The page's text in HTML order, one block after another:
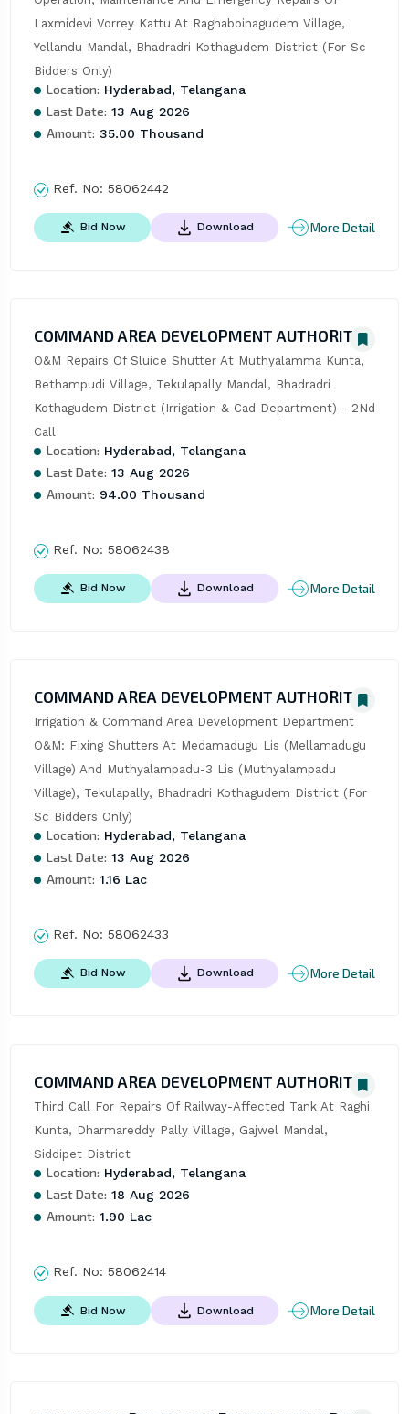
Laxmidevi Vorrey Kattu At Raghaboinagudem Village,
Yellandu Mandal, Bhadradri Kothagudem District (For Sc
Bidders Only)
Location: Hyderabad, Telangana
Last Date: 13 Aug 2026
Amount: 35.00 Thousand
Ref. No: 58062442
Bid Now Download More Detail
COMMAND AREA DEVELOPMENT AUTHORITY
O&M Repairs Of Sluice Shutter At Muthyalamma Kunta,
Bethampudi Village, Tekulapally Mandal, Bhadradri
Kothagudem District (Irrigation & Cad Department) - 2Nd
Call
Location: Hyderabad, Telangana
Last Date: 13 Aug 2026
Amount: 94.00 Thousand
Ref. No: 58062438
Bid Now Download More Detail
COMMAND AREA DEVELOPMENT AUTHORITY
Irrigation & Command Area Development Department
O&M: Fixing Shutters At Medamadugu Lis (Mellamadugu
Village) And Muthyalampadu-3 Lis (Muthyalampadu
Village), Tekulapally, Bhadradri Kothagudem District (For
Sc Bidders Only)
Location: Hyderabad, Telangana
Last Date: 13 Aug 2026
Amount: 1.16 Lac
Ref. No: 58062433
Bid Now Download More Detail
COMMAND AREA DEVELOPMENT AUTHORITY
Third Call For Repairs Of Railway-Affected Tank At Raghi
Kunta, Dharmareddy Pally Village, Gajwel Mandal,
Siddipet District
Location: Hyderabad, Telangana
Last Date: 18 Aug 2026
Amount: 1.90 Lac
Ref. No: 58062414
Bid Now Download More Detail